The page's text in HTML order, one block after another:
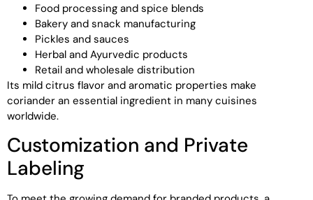
Food processing and spice blends
Bakery and snack manufacturing
Pickles and sauces
Herbal and Ayurvedic products
Retail and wholesale distribution
Its mild citrus flavor and aromatic properties make
coriander an essential ingredient in many cuisines
worldwide.
Customization and Private
Labeling